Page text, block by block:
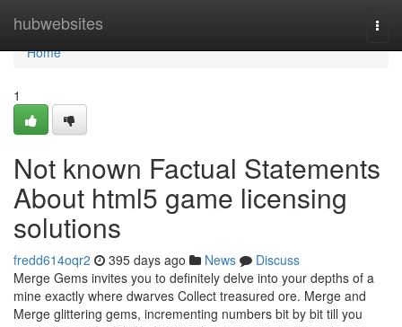
hubwebsites
Home
Home
1
Not known Factual Statements
About html5 game licensing
solutions
fredd614oqr2 395 days ago News
Discuss
Merge Gems invites you to definitely delve into your depths of a
mine exactly where dwarves Collect treasured ore. Merge and
Merge glittering gems, incrementing numbers bit by bit till you